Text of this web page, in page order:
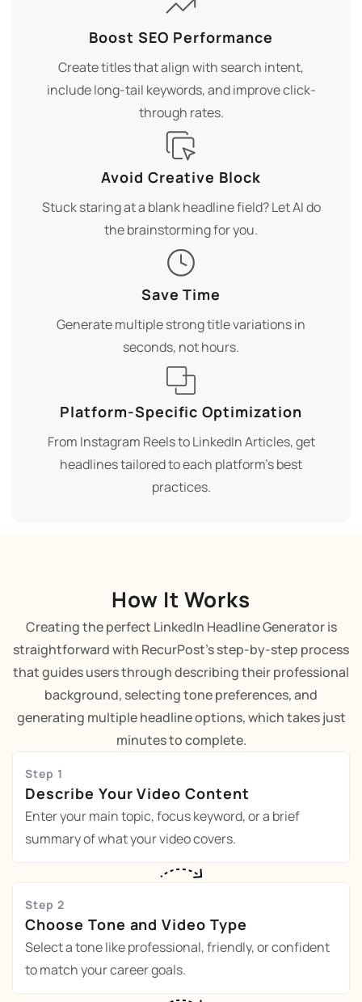
Boost SEO Performance
Create titles that align with search intent,
include long-tail keywords, and improve click-
through rates.
Avoid Creative Block
Stuck staring at a blank headline field? Let AI do
the brainstorming for you.
Save Time
Generate multiple strong title variations in
seconds, not hours.
Platform-Specific Optimization
From Instagram Reels to LinkedIn Articles, get
headlines tailored to each platform's best
practices.
How It Works
Creating the perfect LinkedIn Headline Generator is
straightforward with RecurPost's step-by-step process
that guides users through describing their professional
background, selecting tone preferences, and
generating multiple headline options, which takes just
minutes to complete.
Step 1
Describe Your Video Content
Enter your main topic, focus keyword, or a brief
summary of what your video covers.
Step 2
Choose Tone and Video Type
Select a tone like professional, friendly, or confident
to match your career goals.